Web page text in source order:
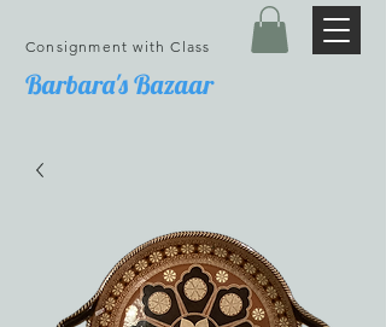
Barbara's Bazaar
Consignment with Class